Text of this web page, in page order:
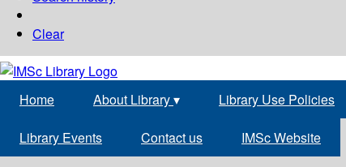
Clear
Home About Library▾ Library Use Policies
Library Events Contact us IMSc Website